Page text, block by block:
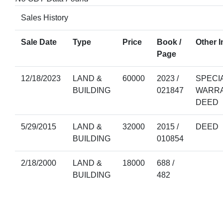
Sales History
Sale Date Type Price
Book /
Page
Other
12/18/2023
LAND &
BUILDING
60000
2023 /
021847
DEED
5/29/2015
LAND &
BUILDING
32000
2015 /
010854
DEED
2/18/2000
LAND &
BUILDING
18000
688 /
482